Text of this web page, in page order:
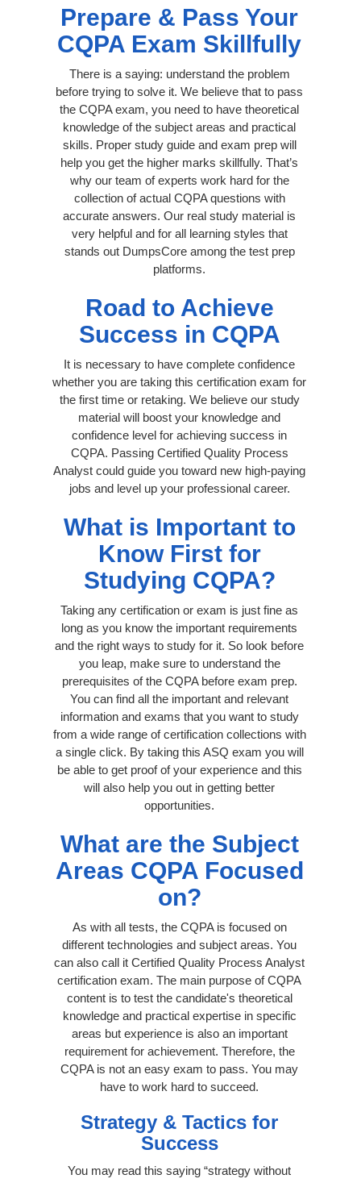
Prepare & Pass Your
CQPA Exam Skillfully
There is a saying: understand the problem
before trying to solve it. We believe that to pass
the CQPA exam, you need to have theoretical
knowledge of the subject areas and practical
skills. Proper study guide and exam prep will
help you get the higher marks skillfully. That’s
why our team of experts work hard for the
collection of actual CQPA questions with
accurate answers. Our real study material is
very helpful and for all learning styles that
stands out DumpsCore among the test prep
platforms.
Road to Achieve
Success in CQPA
It is necessary to have complete confidence
whether you are taking this certification exam for
the first time or retaking. We believe our study
material will boost your knowledge and
confidence level for achieving success in
CQPA. Passing Certified Quality Process
Analyst could guide you toward new high-paying
jobs and level up your professional career.
What is Important to
Know First for
Studying CQPA?
Taking any certification or exam is just fine as
long as you know the important requirements
and the right ways to study for it. So look before
you leap, make sure to understand the
prerequisites of the CQPA before exam prep.
You can find all the important and relevant
information and exams that you want to study
from a wide range of certification collections with
a single click. By taking this ASQ exam you will
be able to get proof of your experience and this
will also help you out in getting better
opportunities.
What are the Subject
Areas CQPA Focused
on?
As with all tests, the CQPA is focused on
different technologies and subject areas. You
can also call it Certified Quality Process Analyst
certification exam. The main purpose of CQPA
content is to test the candidate's theoretical
knowledge and practical expertise in specific
areas but experience is also an important
requirement for achievement. Therefore, the
CQPA is not an easy exam to pass. You may
have to work hard to succeed.
Strategy & Tactics for
Success
You may read this saying “strategy without